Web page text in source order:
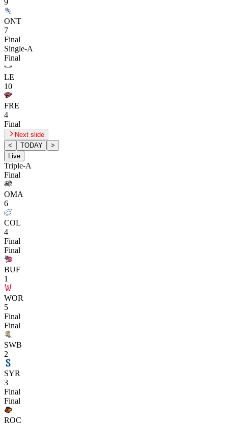
9
ONT
7
Final
Single-A
Final
LE
10
FRE
4
Final
Next slide
<
TODAY
>
Live
Triple-A
Final
OMA
6
COL
4
Final
Final
BUF
1
WOR
5
Final
Final
SWB
2
SYR
3
Final
Final
ROC